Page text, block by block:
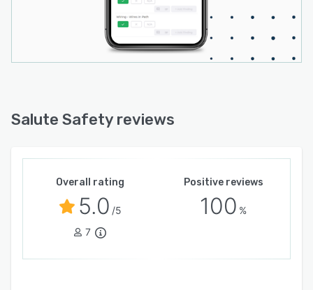
Salute Safety reviews
Overall rating
5.0 /5
7
Positive reviews
100 %